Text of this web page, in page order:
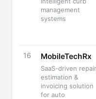
management
systems
16 MobileTechRx
SaaS-driven repair
estimation &
invoicing solution
for auto